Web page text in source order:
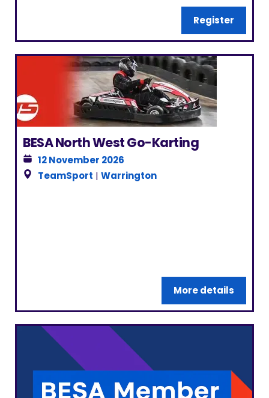
Register
BESA North West Go-Karting
12 November 2026
TeamSport | Warrington
More details